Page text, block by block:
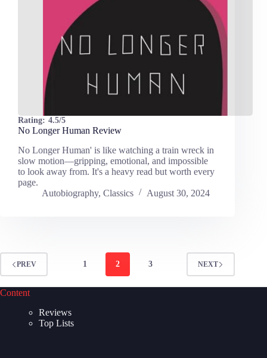
Rating: 4.5/5
No Longer Human Review
No Longer Human' is like watching a train wreck in
slow motion—gripping, emotional, and impossible
to look away from. It's a heavy read but worth every
page.
Autobiography, Classics August 30, 2024
PREV 1 2 3 NEXT
Content
Reviews
Top Lists